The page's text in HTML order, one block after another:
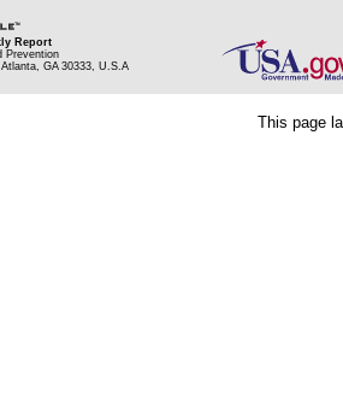
Report
Prevention
GA 30333, U.S.A
This page